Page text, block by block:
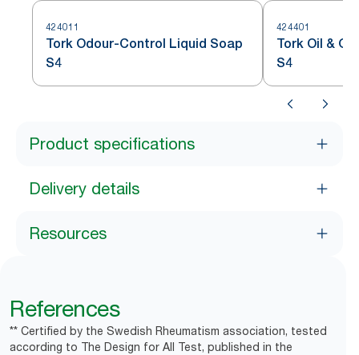
424011
Tork Odour-Control Liquid Soap
S4
424401
Tork Oil &
S4
Product specifications
Delivery details
Resources
References
** Certified by the Swedish Rheumatism association, tested
according to The Design for All Test, published in the